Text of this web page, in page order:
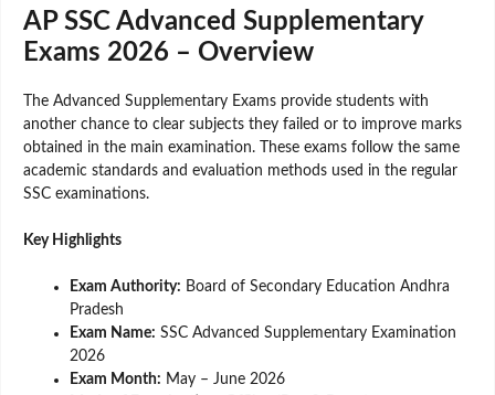
AP SSC Advanced Supplementary
Exams 2026 – Overview
The Advanced Supplementary Exams provide students with
another chance to clear subjects they failed or to improve marks
obtained in the main examination. These exams follow the same
academic standards and evaluation methods used in the regular
SSC examinations.
Key Highlights
Exam Authority: Board of Secondary Education Andhra
Pradesh
Exam Name: SSC Advanced Supplementary Examination
2026
Exam Month: May – June 2026